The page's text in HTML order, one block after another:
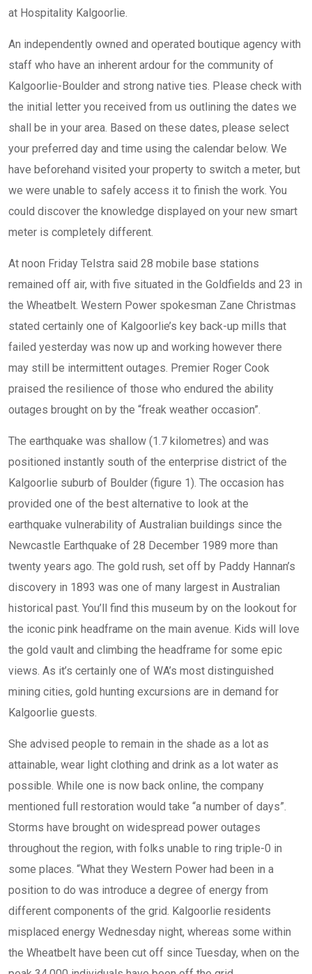
at Hospitality Kalgoorlie.
An independently owned and operated boutique agency with
staff who have an inherent ardour for the community of
Kalgoorlie-Boulder and strong native ties. Please check with
the initial letter you received from us outlining the dates we
shall be in your area. Based on these dates, please select
your preferred day and time using the calendar below. We
have beforehand visited your property to switch a meter, but
we were unable to safely access it to finish the work. You
could discover the knowledge displayed on your new smart
meter is completely different.
At noon Friday Telstra said 28 mobile base stations
remained off air, with five situated in the Goldfields and 23 in
the Wheatbelt. Western Power spokesman Zane Christmas
stated certainly one of Kalgoorlie’s key back-up mills that
failed yesterday was now up and working however there
may still be intermittent outages. Premier Roger Cook
praised the resilience of those who endured the ability
outages brought on by the “freak weather occasion”.
The earthquake was shallow (1.7 kilometres) and was
positioned instantly south of the enterprise district of the
Kalgoorlie suburb of Boulder (figure 1). The occasion has
provided one of the best alternative to look at the
earthquake vulnerability of Australian buildings since the
Newcastle Earthquake of 28 December 1989 more than
twenty years ago. The gold rush, set off by Paddy Hannan’s
discovery in 1893 was one of many largest in Australian
historical past. You’ll find this museum by on the lookout for
the iconic pink headframe on the main avenue. Kids will love
the gold vault and climbing the headframe for some epic
views. As it’s certainly one of WA’s most distinguished
mining cities, gold hunting excursions are in demand for
Kalgoorlie guests.
She advised people to remain in the shade as a lot as
attainable, wear light clothing and drink as a lot water as
possible. While one is now back online, the company
mentioned full restoration would take “a number of days”.
Storms have brought on widespread power outages
throughout the region, with folks unable to ring triple-0 in
some places. “What they Western Power had been in a
position to do was introduce a degree of energy from
different components of the grid. Kalgoorlie residents
misplaced energy Wednesday night, whereas some within
the Wheatbelt have been cut off since Tuesday, when on the